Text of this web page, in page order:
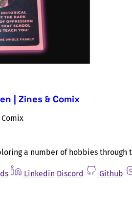
| Zines & Comix
Comix
a number of hobbies through
Linkedin Discord Github